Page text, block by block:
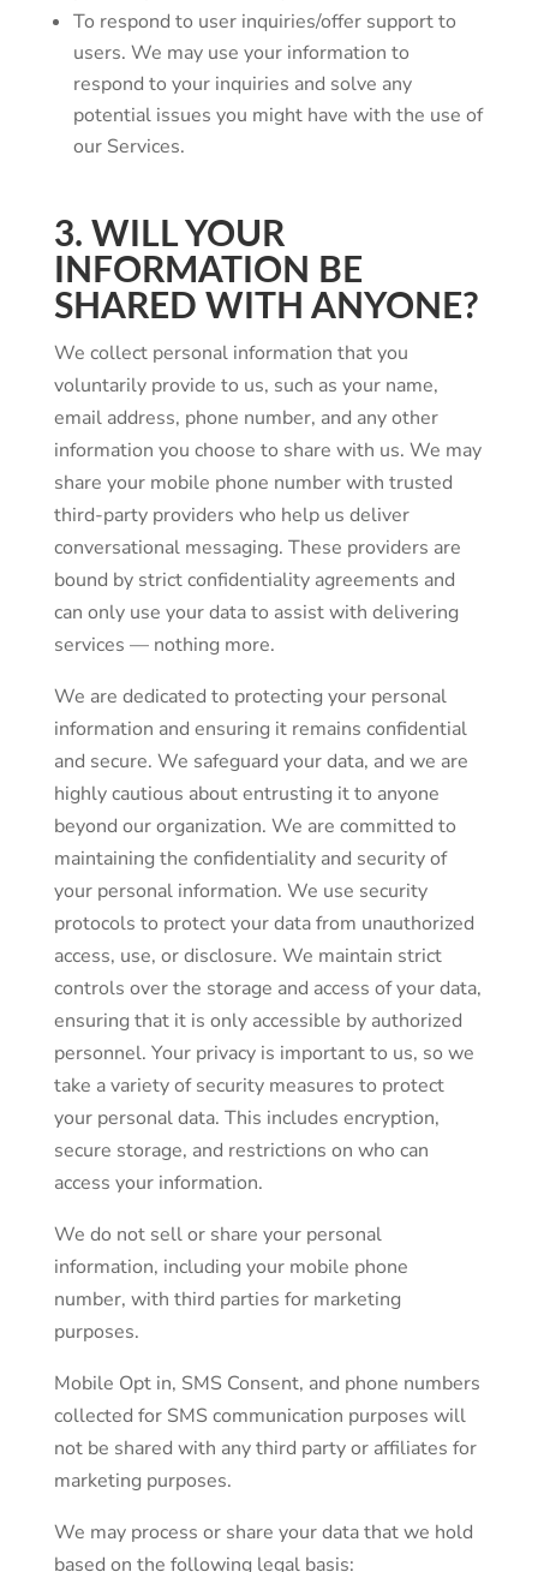
To respond to user inquiries/offer support to
users. We may use your information to
respond to your inquiries and solve any
potential issues you might have with the use of
our Services.
3. WILL YOUR
INFORMATION BE
SHARED WITH ANYONE?
We collect personal information that you
voluntarily provide to us, such as your name,
email address, phone number, and any other
information you choose to share with us. We may
share your mobile phone number with trusted
third-party providers who help us deliver
conversational messaging. These providers are
bound by strict confidentiality agreements and
can only use your data to assist with delivering
services — nothing more.
We are dedicated to protecting your personal
information and ensuring it remains confidential
and secure. We safeguard your data, and we are
highly cautious about entrusting it to anyone
beyond our organization. We are committed to
maintaining the confidentiality and security of
your personal information. We use security
protocols to protect your data from unauthorized
access, use, or disclosure. We maintain strict
controls over the storage and access of your data,
ensuring that it is only accessible by authorized
personnel. Your privacy is important to us, so we
take a variety of security measures to protect
your personal data. This includes encryption,
secure storage, and restrictions on who can
access your information.
We do not sell or share your personal
information, including your mobile phone
number, with third parties for marketing
purposes.
Mobile Opt in, SMS Consent, and phone numbers
collected for SMS communication purposes will
not be shared with any third party or affiliates for
marketing purposes.
We may process or share your data that we hold
based on the following legal basis: